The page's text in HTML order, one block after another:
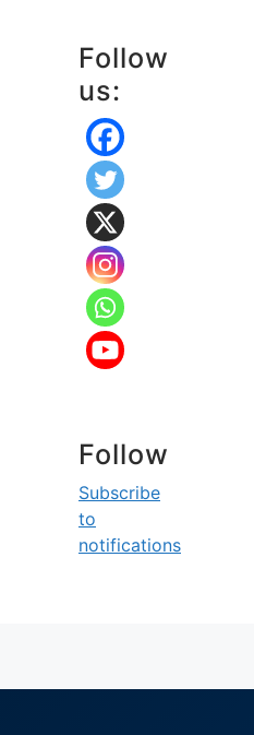
Follow
us:
Follow
Subscribe
to
notifications